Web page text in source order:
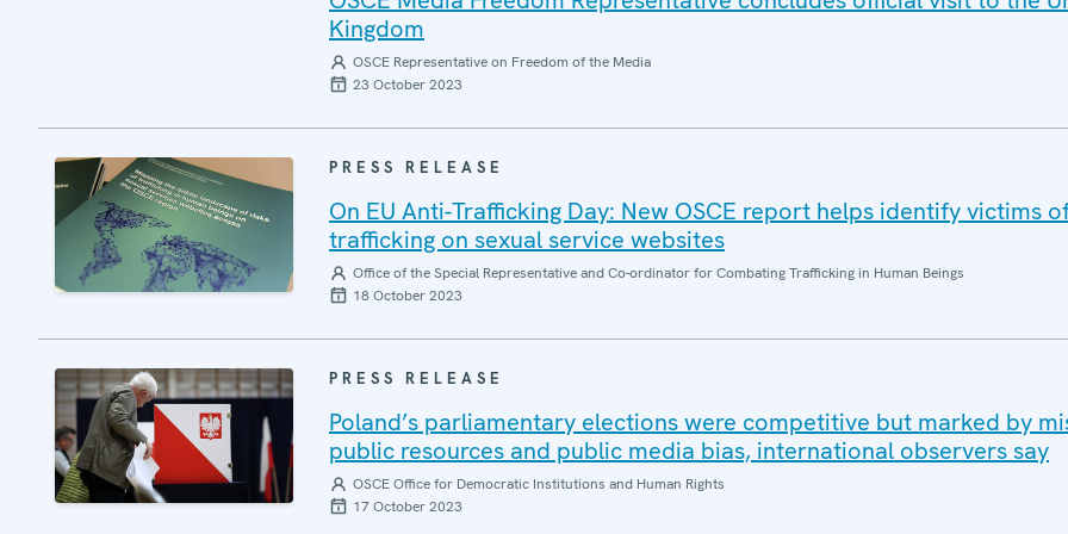
Kingdom
OSCE Representative on Freedom of the Media
23 October 2023
PRESS RELEASE
On EU Anti-Trafficking Day: New OSCE report helps identify victims
trafficking on sexual service websites
Office of the Special Representative and Co-ordinator for Combating Trafficking in Human Beings
18 October 2023
PRESS RELEASE
Poland’s parliamentary elections were competitive but marked by
public resources and public media bias, international observers say
OSCE Office for Democratic Institutions and Human Rights
17 October 2023